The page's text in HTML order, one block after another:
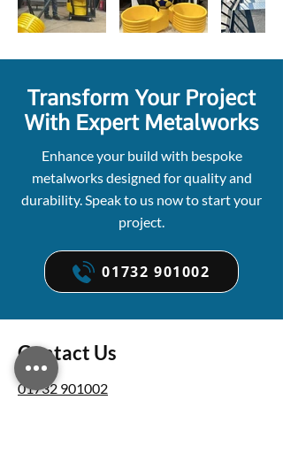
Transform Your Project
With Expert Metalworks
Enhance your build with bespoke
metalworks designed for quality and
durability. Speak to us now to start your
project.
01732 901002
Contact Us
01732 901002